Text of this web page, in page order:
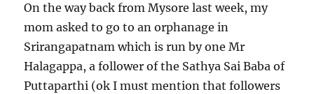
On the way back from Mysore last week, my
mom asked to go to an orphanage in
Srirangapatnam which is run by one Mr
Halagappa, a follower of the Sathya Sai Baba of
Puttaparthi (ok I must mention that followers